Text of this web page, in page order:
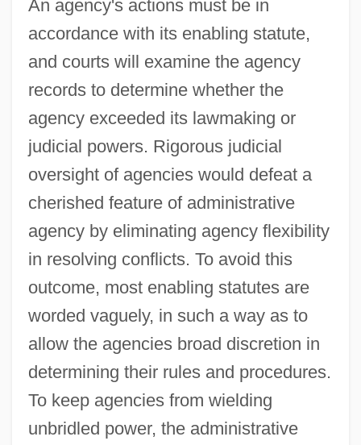
An agency's actions must be in
accordance with its enabling statute,
and courts will examine the agency
records to determine whether the
agency exceeded its lawmaking or
judicial powers. Rigorous judicial
oversight of agencies would defeat a
cherished feature of administrative
agency by eliminating agency flexibility
in resolving conflicts. To avoid this
outcome, most enabling statutes are
worded vaguely, in such a way as to
allow the agencies broad discretion in
determining their rules and procedures.
To keep agencies from wielding
unbridled power, the administrative